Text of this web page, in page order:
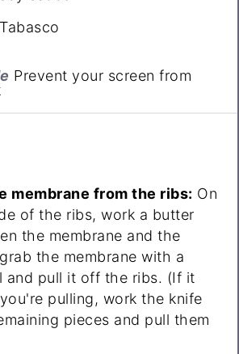
Tabasco
Prevent your screen from
membrane from the ribs: On
of the ribs, work a butter
the membrane and the
the membrane with a
and pull it off the ribs. (If it
pulling, work the knife
pieces and pull them